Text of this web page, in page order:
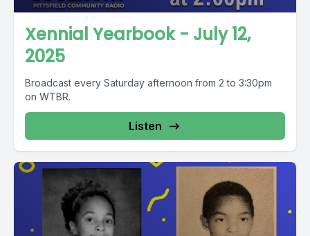
Xennial Yearbook - July 12,
2025
Broadcast every Saturday afternoon from 2 to 3:30pm
on WTBR.
Listen